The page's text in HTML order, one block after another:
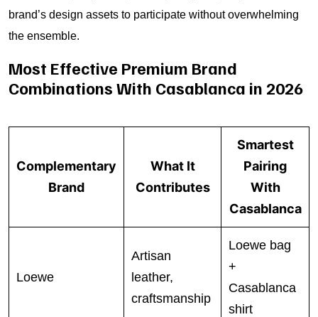
brand’s design assets to participate without overwhelming
the ensemble.
Most Effective Premium Brand
Combinations With Casablanca in 2026
Complementary
Brand
What It
Contributes
Smartest
Pairing
With
Casablanca
Loewe
Artisan
leather,
craftsmanship
Loewe bag
+
Casablanca
shirt